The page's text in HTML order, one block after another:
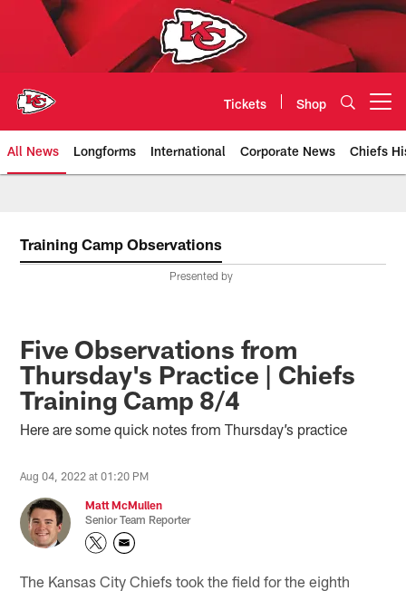
Tickets Shop
All News Longforms International Corporate News Chiefs
Training Camp Observations
Presented by
Five Observations from
Thursday's Practice | Chiefs
Training Camp 8/4
Here are some quick notes from Thursday’s practice
Aug 04, 2022 at 01:20 PM
Matt McMullen
Senior Team Reporter
The Kansas City Chiefs took the field for the eighth